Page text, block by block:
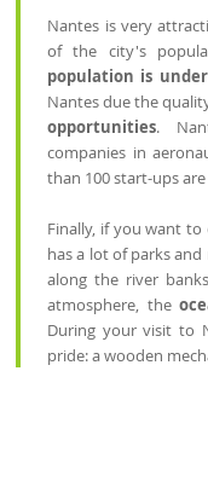
Nantes is very
of the city's
population is
Nantes due the
opportunities.
companies in
than 100 start-ups
Finally, if you want
has a lot of parks and
along the river
atmosphere, the
During your visit to
pride: a wooden